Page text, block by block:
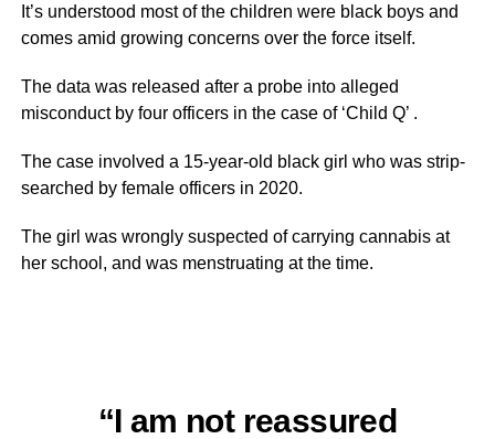
It’s understood most of the children were black boys and
comes amid growing concerns over the force itself.
The data was released after a probe into alleged
misconduct by four officers in the case of ‘Child Q’ .
The case involved a 15-year-old black girl who was strip-
searched by female officers in 2020.
The girl was wrongly suspected of carrying cannabis at
her school, and was menstruating at the time.
“I am not reassured